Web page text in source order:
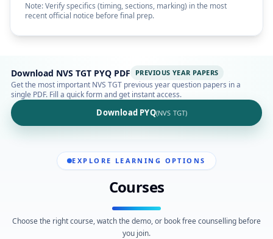
Note: Verify specifics (timing, sections, marking) in the most
recent official notice before final prep.
Download NVS TGT PYQ PDF PREVIOUS YEAR PAPERS
Get the most important NVS TGT previous year question papers in a
single PDF. Fill a quick form and get instant access.
Download PYQ(NVS TGT)
EXPLORE LEARNING OPTIONS
Courses
Choose the right course, watch the demo, or book free counselling before
you join.